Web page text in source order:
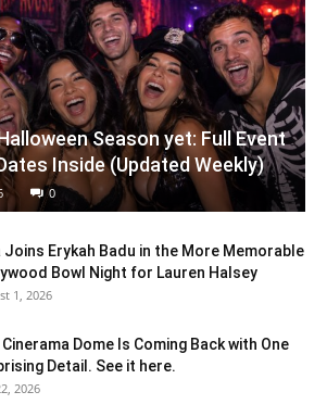
Season yet: Full Event
Inside (Updated Weekly)
0
Joins Erykah Badu in the More Memorable
Bowl Night for Lauren Halsey
1, 2026
Dome Is Coming Back with One
Detail. See it here.
2026